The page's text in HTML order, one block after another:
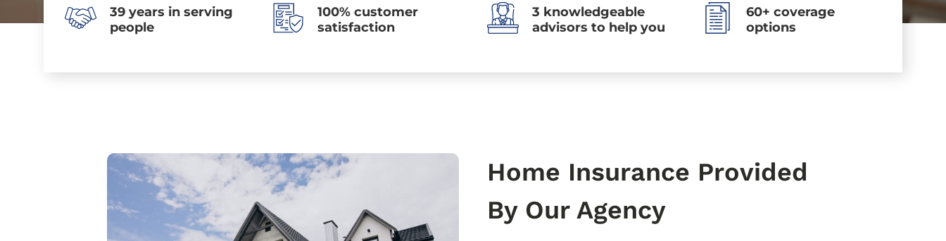
39 years in serving
people
100% customer
satisfaction
3 knowledgeable
advisors to help you
60+ coverage
options
Home Insurance Provided
By Our Agency